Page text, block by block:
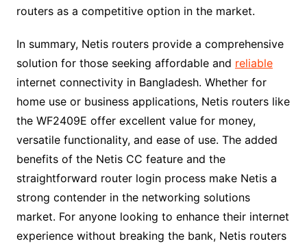
routers as a competitive option in the market.
In summary, Netis routers provide a comprehensive
solution for those seeking affordable and reliable
internet connectivity in Bangladesh. Whether for
home use or business applications, Netis routers like
the WF2409E offer excellent value for money,
versatile functionality, and ease of use. The added
benefits of the Netis CC feature and the
straightforward router login process make Netis a
strong contender in the networking solutions
market. For anyone looking to enhance their internet
experience without breaking the bank, Netis routers